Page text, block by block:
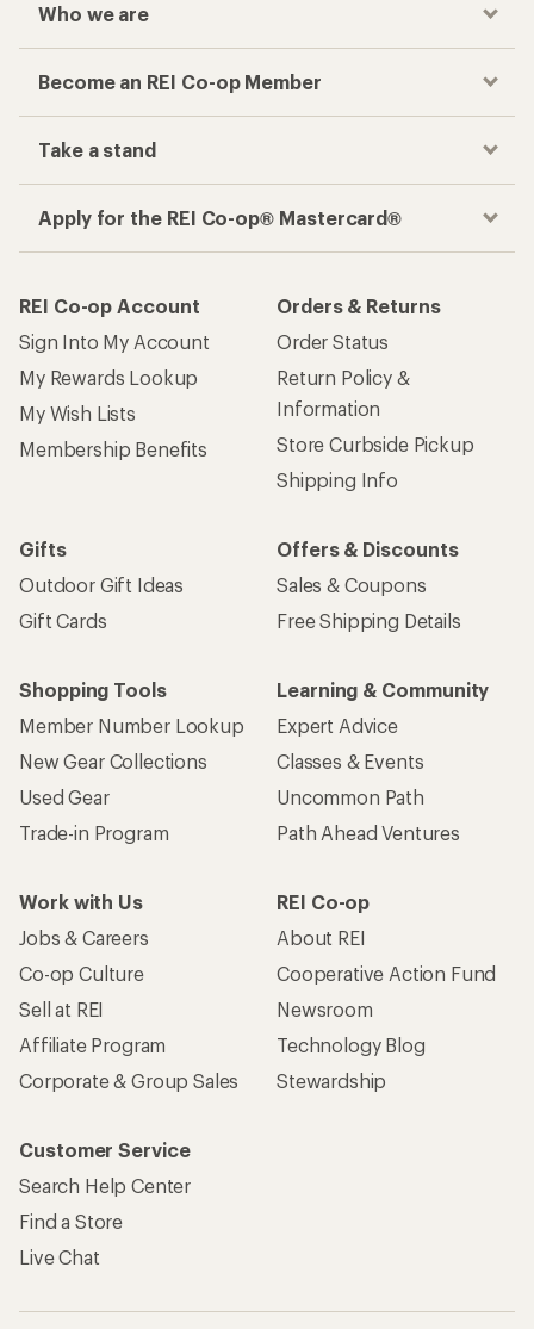
Who we are
Become an REI Co-op Member
Take a stand
Apply for the REI Co-op® Mastercard®
REI Co-op Account
Sign Into My Account
My Rewards Lookup
My Wish Lists
Membership Benefits
Orders & Returns
Order Status
Return Policy &
Information
Store Curbside Pickup
Shipping Info
Gifts
Outdoor Gift Ideas
Gift Cards
Offers & Discounts
Sales & Coupons
Free Shipping Details
Shopping Tools
Member Number Lookup
New Gear Collections
Used Gear
Trade-in Program
Learning & Community
Expert Advice
Classes & Events
Uncommon Path
Path Ahead Ventures
Work with Us
Jobs & Careers
Co-op Culture
Sell at REI
Affiliate Program
Corporate & Group Sales
REI Co-op
About REI
Cooperative Action Fund
Newsroom
Technology Blog
Stewardship
Customer Service
Search Help Center
Find a Store
Live Chat